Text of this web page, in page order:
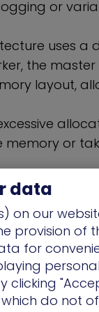
or
uses a
the master
layout,
memory or
42945)
for a
the length
the
data
on our
provision of
for
do not